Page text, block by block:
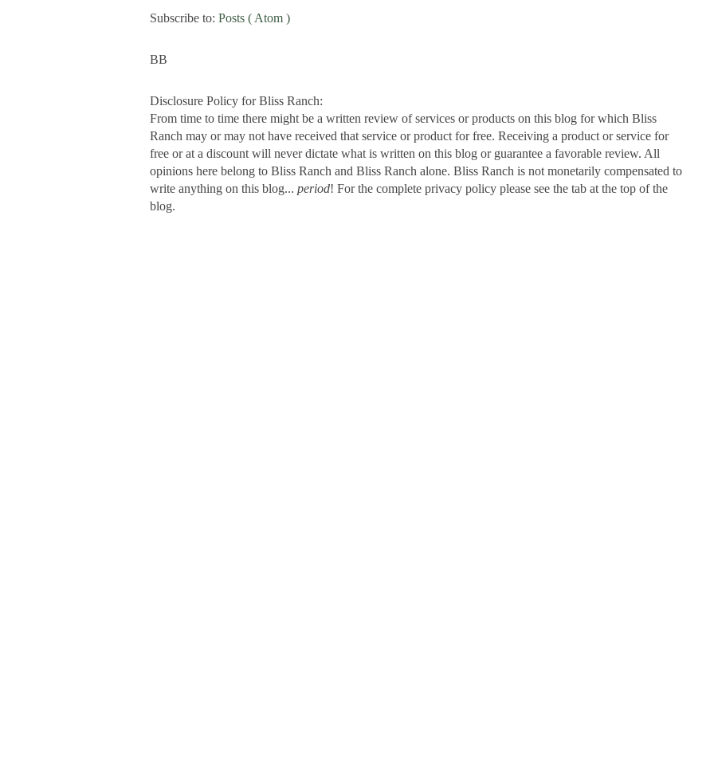
Subscribe to: Posts ( Atom )
BB
Disclosure Policy for Bliss Ranch:
From time to time there might be a written review of services or products on this blog for which Bliss
Ranch may or may not have received that service or product for free. Receiving a product or service for
free or at a discount will never dictate what is written on this blog or guarantee a favorable review. All
opinions here belong to Bliss Ranch and Bliss Ranch alone. Bliss Ranch is not monetarily compensated to
write anything on this blog... period! For the complete privacy policy please see the tab at the top of the
blog.